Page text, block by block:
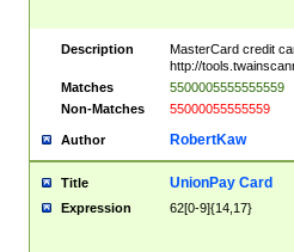
Description
MasterCard credit
http://
Matches
5500005555555559
Non-Matches
55000055555559
Author RobertKaw
Title UnionPay Card
Expression 62[0-9]{14,17}